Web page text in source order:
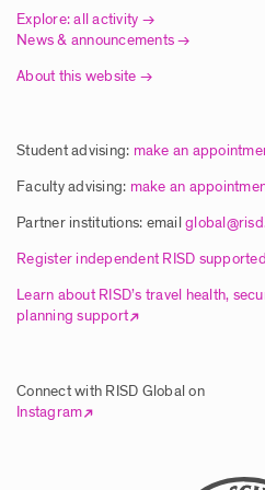
Article | New Global
Artisans in India
Article | RISD Students
Ecology of Hawai’i
Posted: 8/5/2025
Article | RISD Global
Explore: all activity
News & announcements
About this website
Student advising: make an
Faculty advising: make an
Partner institutions: email
Register independent RISD
Learn about RISD’s travel health,
planning support
Connect with RISD Global on
Instagram